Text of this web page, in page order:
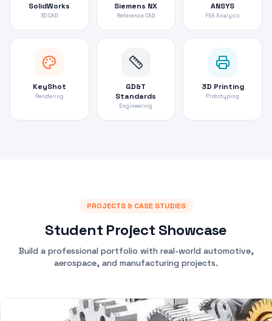
SolidWorks
3D CAD
Siemens NX
Reference CAD
ANSYS
FEA Analysis
KeyShot
Rendering
GD&T
Standards
Engineering
3D Printing
Prototyping
PROJECTS & CASE STUDIES
Student Project Showcase
Build a professional portfolio with real-world automotive,
aerospace, and manufacturing projects.